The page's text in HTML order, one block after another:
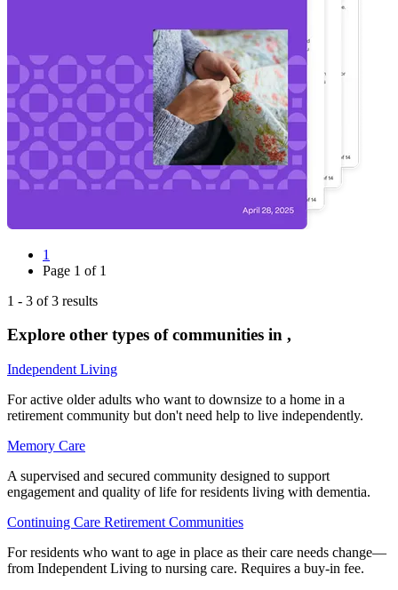
1
Page 1 of 1
1 - 3 of3 results
Explore other types of communities in ,
Independent Living
For active older adults who want to downsize to a home in a
retirement community but don't need help to live independently.
Memory Care
A supervised and secured community designed to support
engagement and quality of life for residents living with dementia.
Continuing Care Retirement Communities
For residents who want to age in place as their care needs change—
from Independent Living to nursing care. Requires a buy-in fee.